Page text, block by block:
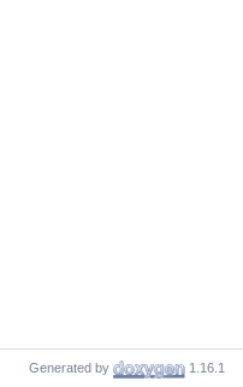
Generated by 1.16.1